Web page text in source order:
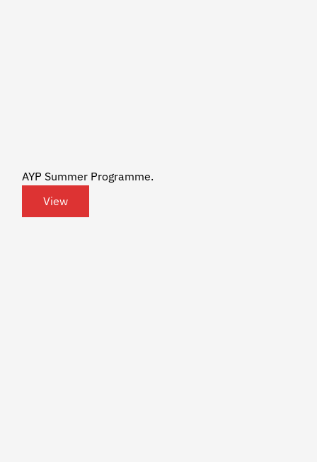
AYP Summer Programme.
View